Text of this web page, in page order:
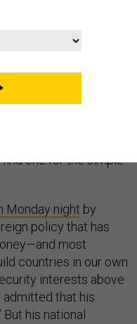
announcement of
to be a bit of an
was desperate
one for the simple
Monday night by
policy that has
most
countries in our own
interests above
admitted that his
his national